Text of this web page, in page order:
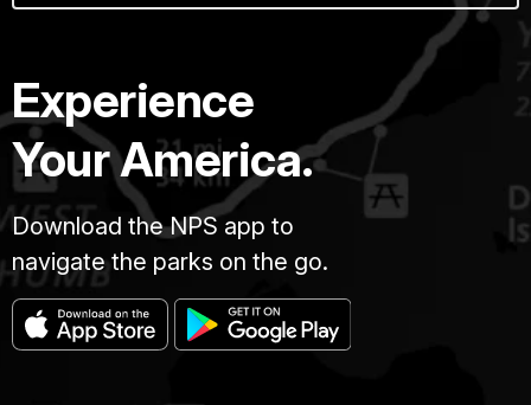
Experience
Your America.
Download the NPS app to
navigate the parks on the go.